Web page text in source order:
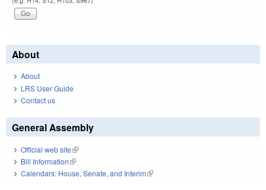
About
About
LRS User Guide
Contact us
General Assembly
Official web site(link is external)
Bill Information(link is external)
Calendars: House, Senate, and Interim(link is external)